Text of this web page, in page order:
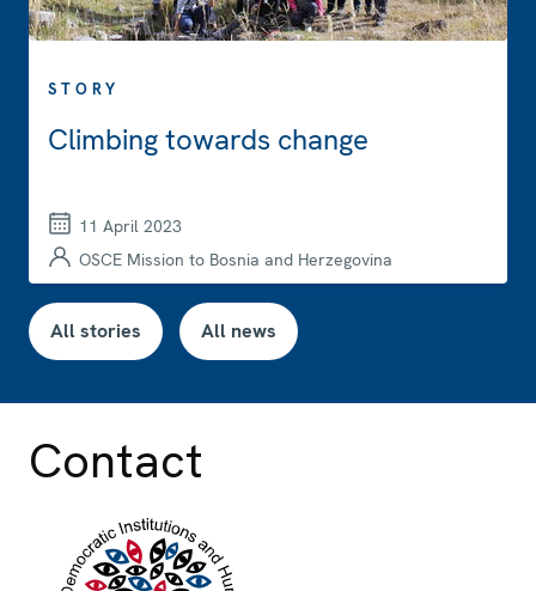
STORY
Climbing towards change
11 April 2023
OSCE Mission to Bosnia and Herzegovina
All stories All news
Contact